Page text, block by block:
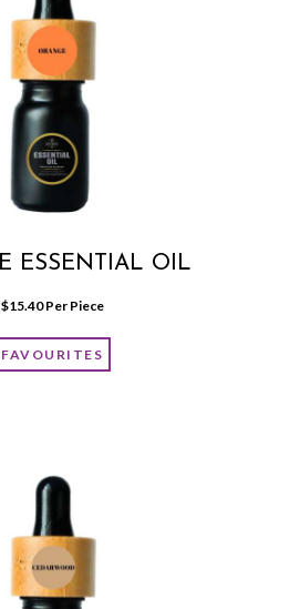
ESSENTIAL OIL
$15.40 Per Piece
FAVOURITES